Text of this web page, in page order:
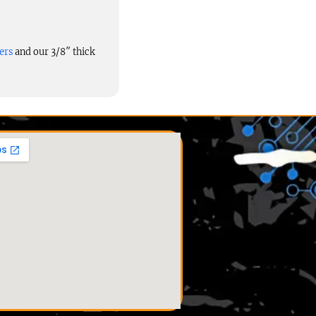
and our 3/8″ thick